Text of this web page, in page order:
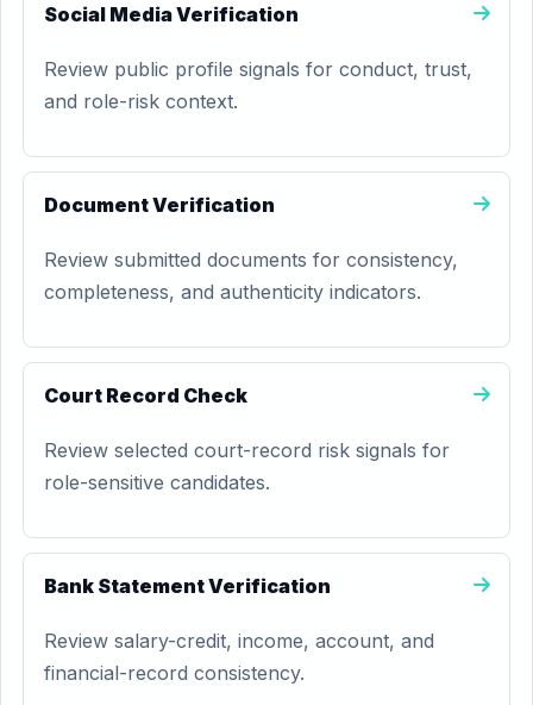
Social Media Verification
Review public profile signals for conduct, trust,
and role-risk context.
Document Verification
Review submitted documents for consistency,
completeness, and authenticity indicators.
Court Record Check
Review selected court-record risk signals for
role-sensitive candidates.
Bank Statement Verification
Review salary-credit, income, account, and
financial-record consistency.